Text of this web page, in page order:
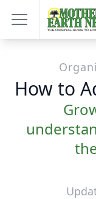
How to